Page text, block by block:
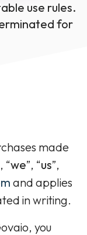
use rules.
for
made
“we”, “us”,
and applies
in writing.
you